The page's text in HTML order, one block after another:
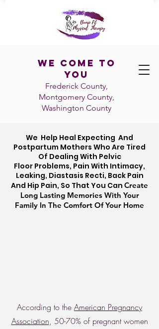
We Come To
You
Frederick County,
Montgomery County,
Washington County
We Help Heal Expecting And
Postpartum Mothers Who Are Tired
Of Dealing With Pelvic
Floor Problems, Pain With Intimacy,
Leaking, Diastasis Recti, Back Pain
And Hip Pain, So That You Can Create
Long Lasting Memories With Your
Family In The Comfort Of Your Home
According to the American Pregnancy
Association, 50-70% of pregnant women